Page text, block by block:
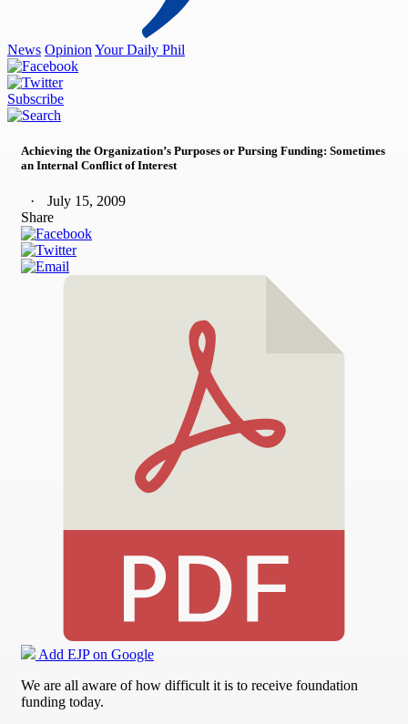
News Opinion Your Daily Phil
Subscribe
Achieving the Organization’s Purposes or Pursing Funding: Sometimes
an Internal Conflict of Interest
July 15, 2009
Share
Add EJP on Google
We are all aware of how difficult it is to receive foundation
funding today.